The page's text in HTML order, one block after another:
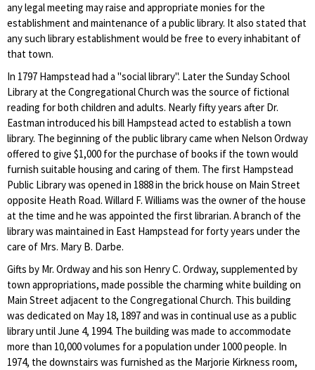
any legal meeting may raise and appropriate monies for the
establishment and maintenance of a public library. It also stated that
any such library establishment would be free to every inhabitant of
that town.
In 1797 Hampstead had a "social library". Later the Sunday School
Library at the Congregational Church was the source of fictional
reading for both children and adults. Nearly fifty years after Dr.
Eastman introduced his bill Hampstead acted to establish a town
library. The beginning of the public library came when Nelson Ordway
offered to give $1,000 for the purchase of books if the town would
furnish suitable housing and caring of them. The first Hampstead
Public Library was opened in 1888 in the brick house on Main Street
opposite Heath Road. Willard F. Williams was the owner of the house
at the time and he was appointed the first librarian. A branch of the
library was maintained in East Hampstead for forty years under the
care of Mrs. Mary B. Darbe.
Gifts by Mr. Ordway and his son Henry C. Ordway, supplemented by
town appropriations, made possible the charming white building on
Main Street adjacent to the Congregational Church. This building
was dedicated on May 18, 1897 and was in continual use as a public
library until June 4, 1994. The building was made to accommodate
more than 10,000 volumes for a population under 1000 people. In
1974, the downstairs was furnished as the Marjorie Kirkness room,